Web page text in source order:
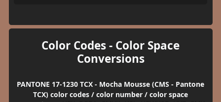
Color Codes - Color Space
Conversions
PANTONE 17-1230 TCX - Mocha Mousse (CMS - Pantone
TCX) color codes / color number / color space